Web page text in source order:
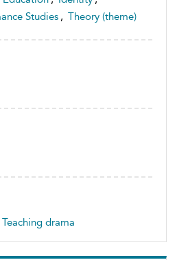
Studies , Theory (theme)
Teaching drama